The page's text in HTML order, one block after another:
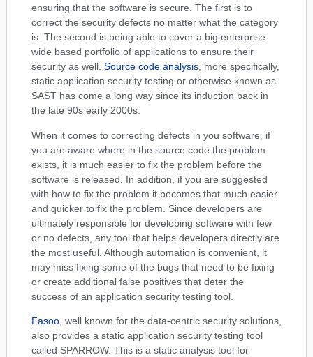
ensuring that the software is secure. The first is to
correct the security defects no matter what the category
is. The second is being able to cover a big enterprise-
wide based portfolio of applications to ensure their
security as well. Source code analysis, more specifically,
static application security testing or otherwise known as
SAST has come a long way since its induction back in
the late 90s early 2000s.
When it comes to correcting defects in you software, if
you are aware where in the source code the problem
exists, it is much easier to fix the problem before the
software is released. In addition, if you are suggested
with how to fix the problem it becomes that much easier
and quicker to fix the problem. Since developers are
ultimately responsible for developing software with few
or no defects, any tool that helps developers directly are
the most useful. Although automation is convenient, it
may miss fixing some of the bugs that need to be fixing
or create additional false positives that deter the
success of an application security testing tool.
Fasoo , well known for the data-centric security solutions,
also provides a static application security testing tool
called SPARROW. This is a static analysis tool for